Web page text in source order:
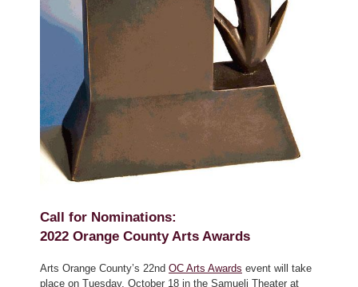
Call for Nominations:
2022 Orange County Arts Awards
Arts Orange County’s 22nd OC Arts Awards event will take
place on Tuesday, October 18 in the Samueli Theater at